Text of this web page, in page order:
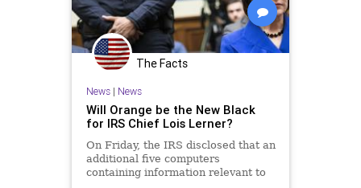
The Facts
News| News
Will Orange be the New Black
for IRS Chief Lois Lerner?
On Friday, the IRS disclosed that an
additional five computers
containing information relevant to